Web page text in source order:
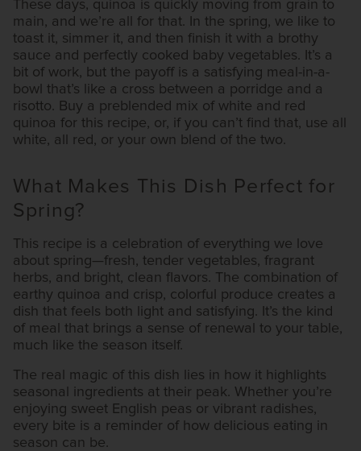
These days, quinoa is quickly moving from grain to
main, and we’re all for that. In the spring, we like to
toast it, simmer it, and then finish it with a brothy
sauce and perfectly cooked baby vegetables. It’s a
bit of work, but the payoff is a satisfying meal-in-a-
bowl that’s like a cross between a porridge and a
risotto. Buy a preblended mix of white and red
quinoa for this recipe, or, if you can’t find that, use all
white, all red, or your own blend of the two.
What Makes This Dish Perfect for
Spring?
This recipe is a celebration of everything we love
about spring—fresh, tender vegetables, fragrant
herbs, and bright, clean flavors. The combination of
earthy quinoa and crisp, colorful produce creates a
dish that feels both light and satisfying. It’s the kind
of meal that brings a sense of renewal to your table,
much like the season itself.
The real magic of this dish lies in how it highlights
seasonal ingredients at their peak. Whether you’re
enjoying sweet English peas or vibrant radishes,
every bite is a reminder of how delicious eating in
season can be.